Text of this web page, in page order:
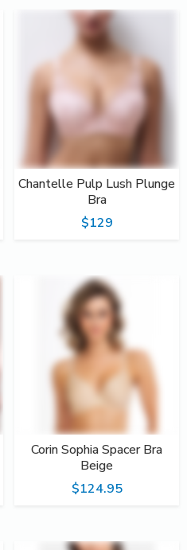
Chantelle Pulp Lush Plunge
Bra
$129
Corin Sophia Spacer Bra
Beige
$124.95